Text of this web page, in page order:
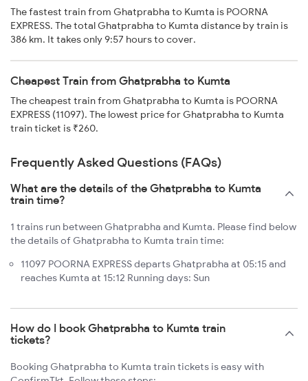
The fastest train from Ghatprabha to Kumta is POORNA
EXPRESS. The total Ghatprabha to Kumta distance by train is
386 km. It takes only 9:57 hours to cover.
Cheapest Train from Ghatprabha to Kumta
The cheapest train from Ghatprabha to Kumta is POORNA
EXPRESS (11097). The lowest price for Ghatprabha to Kumta
train ticket is ₹260.
Frequently Asked Questions (FAQs)
What are the details of the Ghatprabha to Kumta
train time?
1 trains run between Ghatprabha and Kumta. Please find below
the details of Ghatprabha to Kumta train time:
11097 POORNA EXPRESS departs Ghatprabha at 05:15 and
reaches Kumta at 15:12 Running days: Sun
How do I book Ghatprabha to Kumta train
tickets?
Booking Ghatprabha to Kumta train tickets is easy with